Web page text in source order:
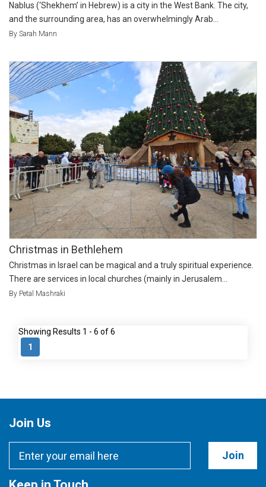
Nablus (‘Shekhem’ in Hebrew) is a city in the West Bank. The city,
and the surrounding area, has an overwhelmingly Arab...
By Sarah Mann
Christmas in Bethlehem
Christmas in Israel can be magical and a truly spiritual experience.
There are services in local churches (mainly in Jerusalem...
By Petal Mashraki
Showing Results 1 - 6 of 6
1
Join Us
Join